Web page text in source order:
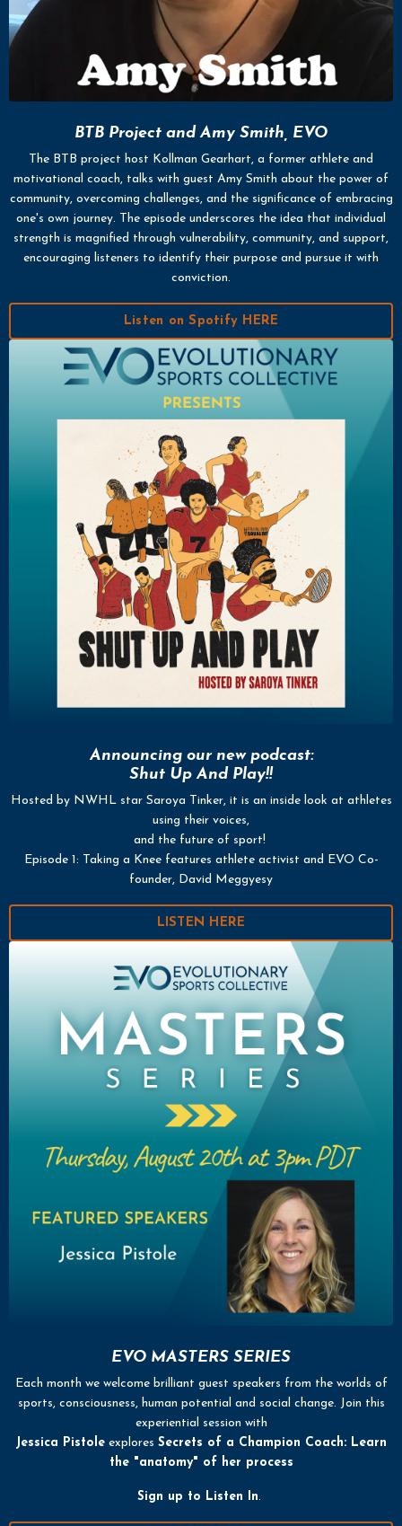
BTB Project and Amy Smith, EVO
The BTB project host Kollman Gearhart, a former athlete and
motivational coach, talks with guest Amy Smith about the power of
community, overcoming challenges, and the significance of embracing
one's own journey. The episode underscores the idea that individual
strength is magnified through vulnerability, community, and support,
encouraging listeners to identify their purpose and pursue it with
conviction.
Listen on Spotify HERE
Announcing our new podcast:
Shut Up And Play!!
Hosted by NWHL star Saroya Tinker, it is an inside look at athletes
using their voices,
and the future of sport!
Episode 1: Taking a Knee features athlete activist and EVO Co-
founder, David Meggyesy
LISTEN HERE
EVO MASTERS SERIES
Each month we welcome brilliant guest speakers from the worlds of
sports, consciousness, human potential and social change. Join this
experiential session with
Jessica Pistole explores Secrets of a Champion Coach: Learn
the "anatomy" of her process
Sign up to Listen In.